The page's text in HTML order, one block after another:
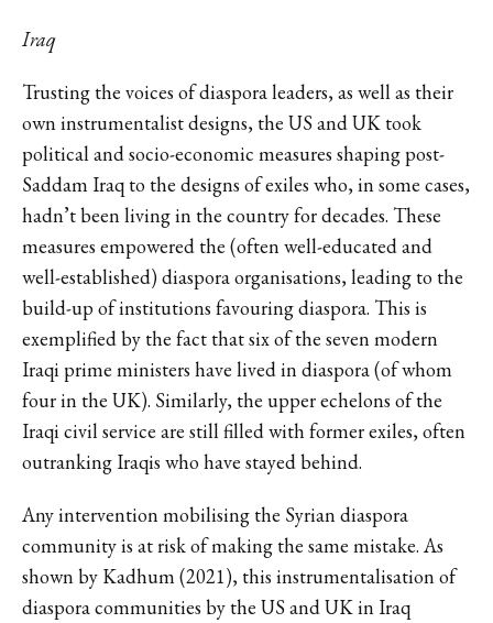
Iraq
Trusting the voices of diaspora leaders, as well as their
own instrumentalist designs, the US and UK took
political and socio-economic measures shaping post-
Saddam Iraq to the designs of exiles who, in some cases,
hadn’t been living in the country for decades. These
measures empowered the (often well-educated and
well-established) diaspora organisations, leading to the
build-up of institutions favouring diaspora. This is
exemplified by the fact that six of the seven modern
Iraqi prime ministers have lived in diaspora (of whom
four in the UK). Similarly, the upper echelons of the
Iraqi civil service are still filled with former exiles, often
outranking Iraqis who have stayed behind.
Any intervention mobilising the Syrian diaspora
community is at risk of making the same mistake. As
shown by Kadhum (2021), this instrumentalisation of
diaspora communities by the US and UK in Iraq